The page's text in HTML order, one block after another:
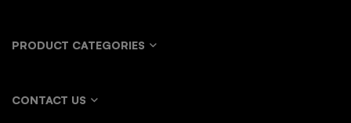
PRODUCT CATEGORIES
CONTACT US